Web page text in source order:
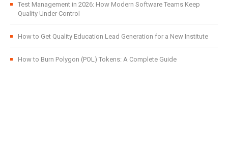
Test Management in 2026: How Modern Software Teams Keep
Quality Under Control
How to Get Quality Education Lead Generation for a New Institute
How to Burn Polygon (POL) Tokens: A Complete Guide